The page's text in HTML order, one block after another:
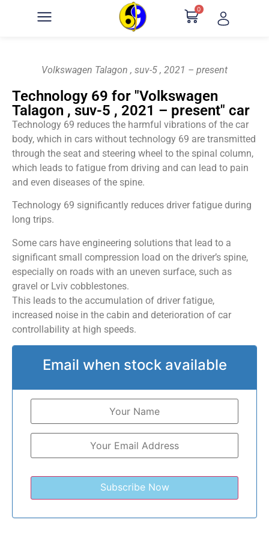
0
Volkswagen Talagon , suv-5 , 2021 – present
Technology 69 for "Volkswagen
Talagon , suv-5 , 2021 – present" car
Technology 69 reduces the harmful vibrations of the car
body, which in cars without technology 69 are transmitted
through the seat and steering wheel to the spinal column,
which leads to fatigue from driving and can lead to pain
and even diseases of the spine.
Technology 69 significantly reduces driver fatigue during
long trips.
Some cars have engineering solutions that lead to a
significant small compression load on the driver’s spine,
especially on roads with an uneven surface, such as
gravel or Lviv cobblestones.
This leads to the accumulation of driver fatigue,
increased noise in the cabin and deterioration of car
controllability at high speeds.
Email when stock available